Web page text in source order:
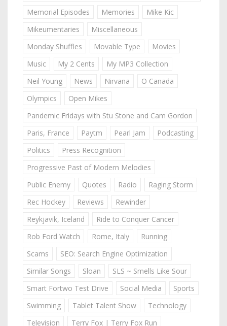
Memorial Episodes
Memories
Mike Kic
Mikeumentaries
Miscellaneous
Monday Shuffles
Movable Type
Movies
Music
My 2 Cents
My MP3 Collection
Neil Young
News Nirvana
O Canada
Olympics
Open Mikes
Pandemic Fridays with Stu Stone and Cam Gordon
Paris, France
Paytm Pearl Jam
Podcasting
Politics
Press Recognition
Progressive Past of Modern Melodies
Public Enemy
Quotes Radio
Raging Storm
Rec Hockey
Reviews
Rewinder
Reykjavik, Iceland
Ride to Conquer Cancer
Rob Ford Watch
Rome, Italy
Running
Scams
SEO: Search Engine Optimization
Similar Songs
Sloan
SLS ~ Smells Like Sour
Smart Fortwo Test Drive
Social Media
Sports
Swimming
Tablet Talent Show
Technology
Television
Terry Fox | Terry Fox Run